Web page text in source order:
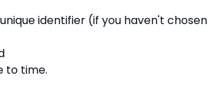
identifier (if you haven't
to time.